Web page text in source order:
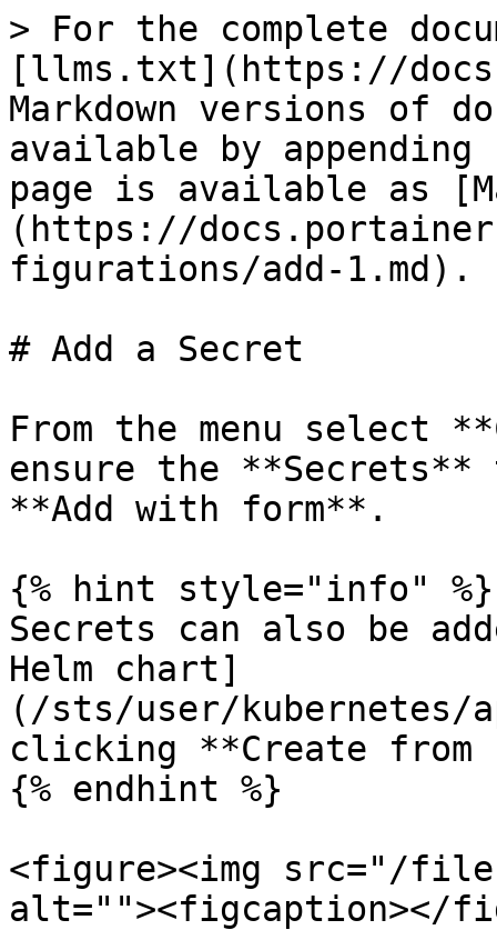
> For the complete
[llms.txt](https://
Markdown versions of
available by
page is available as
(https://
figurations/add-1.md).
# Add a Secret
From the menu select
ensure the
**Add with form**.
{% hint style="info" %}
Secrets can also be
Helm chart]
(/sts/user/kubernetes/
clicking **Create from
{% endhint %}
<figure><img src="/files/
alt=""><figcaption></